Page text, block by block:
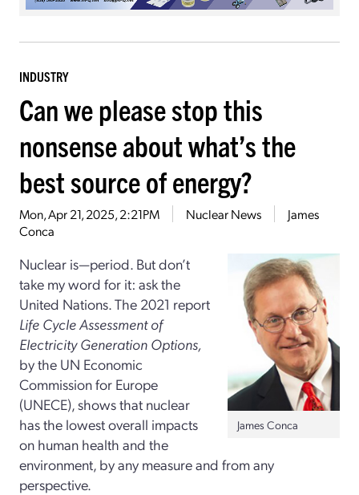
INDUSTRY
Can we please stop this
nonsense about what’s the
best source of energy?
Mon, Apr 21, 2025, 2:21PM Nuclear News
James
Conca
James Conca
Nuclear is—period. But don’t
take my word for it: ask the
United Nations. The 2021 report
Life Cycle Assessment of
Electricity Generation Options,
by the UN Economic
Commission for Europe
(UNECE), shows that nuclear
has the lowest overall impacts
on human health and the
environment, by any measure and from any
perspective.